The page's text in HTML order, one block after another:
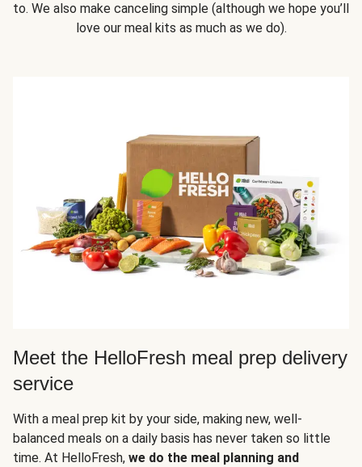
to. We also make canceling simple (although we hope you’ll
love our meal kits as much as we do).
Meet the HelloFresh meal prep delivery
service
With a meal prep kit by your side, making new, well-
balanced meals on a daily basis has never taken so little
time. At HelloFresh, we do the meal planning and